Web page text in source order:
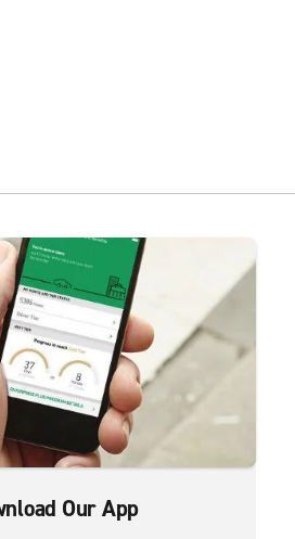
Our App